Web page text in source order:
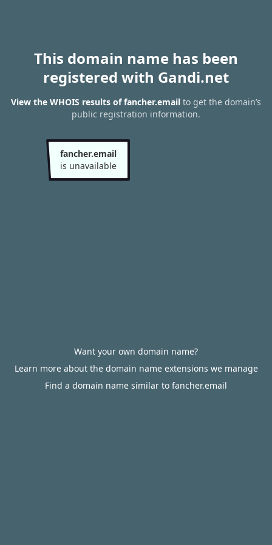
This domain name has been
registered with Gandi.net
View the WHOIS results of fancher.email to get the domain’s
public registration information.
fancher.email
is unavailable
Want your own domain name?
Learn more about the domain name extensions we manage
Find a domain name similar to fancher.email